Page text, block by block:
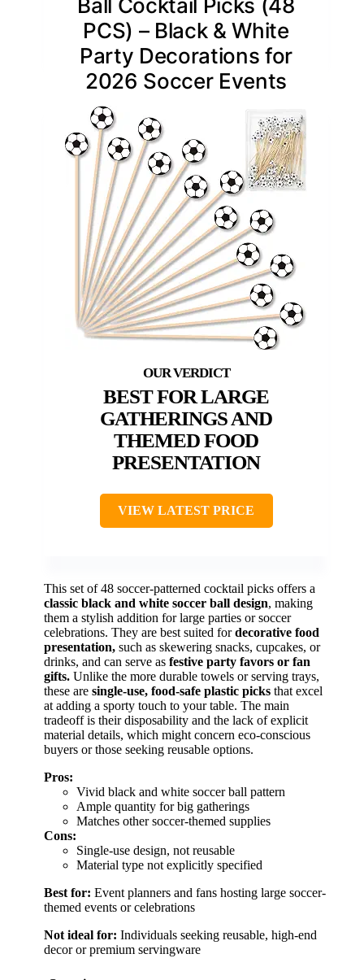
Ball Cocktail Picks (48
PCS) – Black & White
Party Decorations for
2026 Soccer Events
BEST FOR LARGE
GATHERINGS AND
THEMED FOOD
PRESENTATION
VIEW LATEST PRICE
This set of 48 soccer-patterned cocktail picks offers a
classic black and white soccer ball design, making
them a stylish addition for large parties or soccer
celebrations. They are best suited fordecorative food
presentation, such as skewering snacks, cupcakes, or
drinks, and can serve as festive party favors or fan
gifts. Unlike the more durable towels or serving trays,
these are single-use, food-safe plastic picks that excel
at adding a sporty touch to your table. The main
tradeoff is their disposability and the lack of explicit
material details, which might concern eco-conscious
buyers or those seeking reusable options.
Pros:
Vivid black and white soccer ball pattern
Ample quantity for big gatherings
Matches other soccer-themed supplies
Cons:
Single-use design, not reusable
Material type not explicitly specified
Best for: Event planners and fans hosting large soccer-
themed events or celebrations
Not ideal for: Individuals seeking reusable, high-end
decor or premium servingware